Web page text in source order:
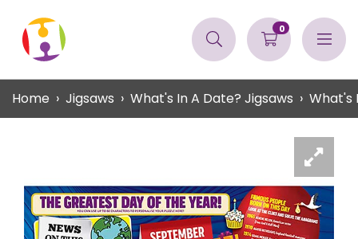
0
Home Jigsaws What's In A Date? Jigsaws What's